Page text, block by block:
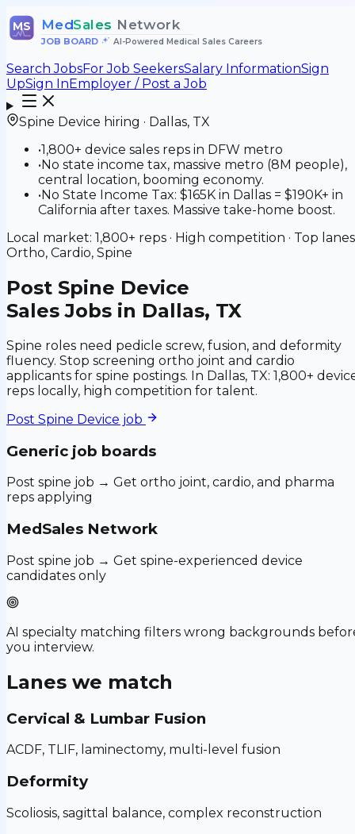
MS MedSales Network
JOB BOARD• AI-Powered Medical Sales Careers
Search JobsFor Job SeekersSalary InformationSign
UpSign InEmployer / Post a Job
Spine Device hiring · Dallas, TX
•1,800+ device sales reps in DFW metro
•No state income tax, massive metro (8M people),
central location, booming economy.
•No State Income Tax: $165K in Dallas = $190K+ in
California after taxes. Massive take-home boost.
Local market: 1,800+ reps · High competition · Top
Ortho, Cardio, Spine
Post Spine Device
Sales Jobs in Dallas, TX
Spine roles need pedicle screw, fusion, and deformity
fluency. Stop screening ortho joint and cardio
applicants for spine postings. In Dallas, TX: 1,800+
reps locally, high competition for talent.
Post Spine Device job
Generic job boards
Post spine job → Get ortho joint, cardio, and pharma
reps applying
MedSales Network
Post spine job → Get spine-experienced device
candidates only
AI specialty matching filters wrong backgrounds
you interview.
Lanes we match
Cervical & Lumbar Fusion
ACDF, TLIF, laminectomy, multi-level fusion
Deformity
Scoliosis, sagittal balance, complex reconstruction